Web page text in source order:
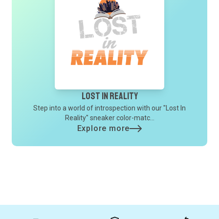
Lost In Reality
Step into a world of introspection with our "Lost In
Reality" sneaker color-matc...
Explore more